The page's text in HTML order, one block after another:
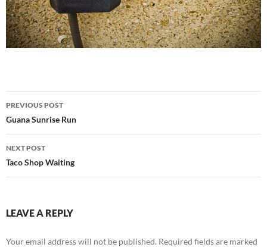
Post
navigation
PREVIOUS POST
Guana Sunrise Run
NEXT POST
Taco Shop Waiting
LEAVE A REPLY
Your email address will not be published. Required fields are marked